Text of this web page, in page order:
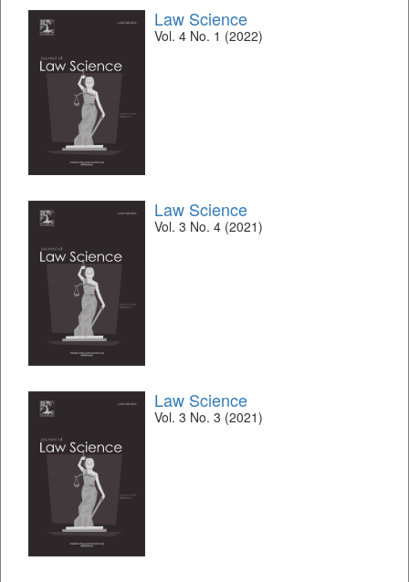
Law Science
Vol. 4 No. 1 (2022)
Law Science
Vol. 3 No. 4 (2021)
Law Science
Vol. 3 No. 3 (2021)